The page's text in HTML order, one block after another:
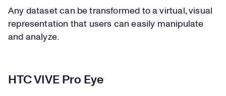
Any dataset can be transformed to a virtual, visual
representation that users can easily manipulate
and analyze.
HTC VIVE Pro Eye